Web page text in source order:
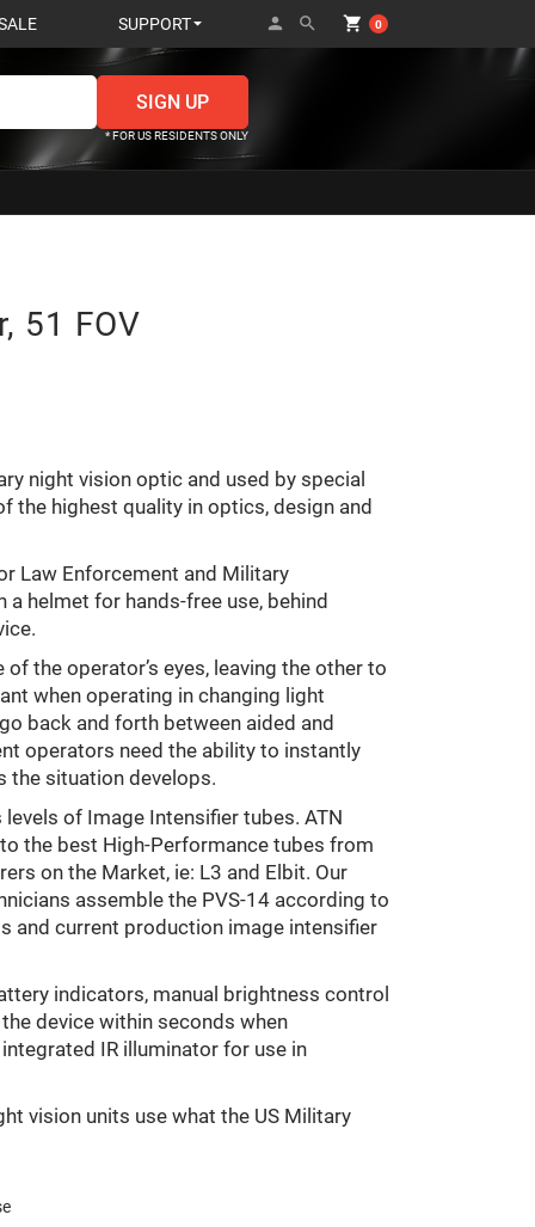
SUPPORT person search shopping_cart 0
* FOR US RESIDENTS ONLY
51 FOV
night vision optic and used by special
the highest quality in optics, design and
Law Enforcement and Military
a helmet for hands-free use, behind
the operator’s eyes, leaving the other to
when operating in changing light
back and forth between aided and
operators need the ability to instantly
the situation develops.
of Image Intensifier tubes. ATN
the best High-Performance tubes from
on the Market, ie: L3 and Elbit. Our
assemble the PVS-14 according to
and current production image intensifier
indicators, manual brightness control
device within seconds when
IR illuminator for use in
vision units use what the US Military